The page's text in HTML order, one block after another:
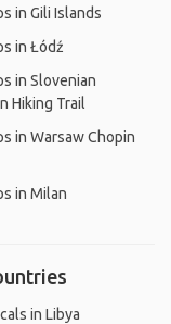
in Gili Islands
in Łódź
in Slovenian
Hiking Trail
in Warsaw Chopin
in Milan
in Libya